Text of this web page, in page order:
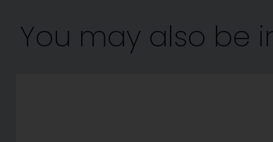
You may also be